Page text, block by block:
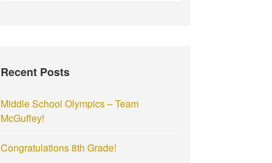
f
r
:
Recent Posts
Middle School Olympics – Team
McGuffey!
Congratulations 8th Grade!